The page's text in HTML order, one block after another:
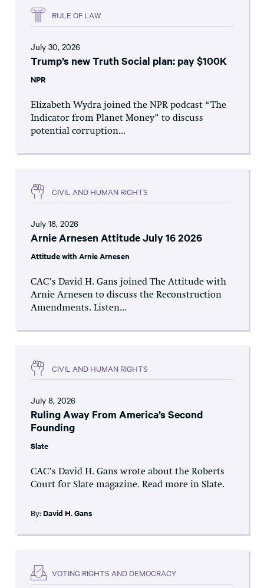
RULE OF LAW
July 30, 2026
Trump’s new Truth Social plan: pay $100K
NPR
Elizabeth Wydra joined the NPR podcast “The
Indicator from Planet Money” to discuss
potential corruption...
CIVIL AND HUMAN RIGHTS
July 18, 2026
Arnie Arnesen Attitude July 16 2026
Attitude with Arnie Arnesen
CAC’s David H. Gans joined The Attitude with
Arnie Arnesen to discuss the Reconstruction
Amendments. Listen...
CIVIL AND HUMAN RIGHTS
July 8, 2026
Ruling Away From America’s Second
Founding
Slate
CAC’s David H. Gans wrote about the Roberts
Court for Slate magazine. Read more in Slate.
By: David H. Gans
VOTING RIGHTS AND DEMOCRACY